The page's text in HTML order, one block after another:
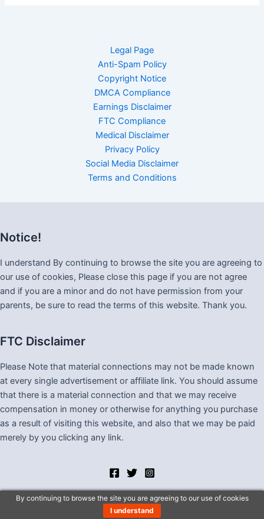
Legal Page
Anti-Spam Policy
Copyright Notice
DMCA Compliance
Earnings Disclaimer
FTC Compliance
Medical Disclaimer
Privacy Policy
Social Media Disclaimer
Terms and Conditions
Notice!
I understand By continuing to browse the site you are agreeing to
our use of cookies, Please close this page if you are not agree
and if you are a minor and do not have permission from your
parents, be sure to read the terms of this website. Thank you.
FTC Disclaimer
Please Note that material connections may not be made known
at every single advertisement or affiliate link. You should assume
that there is a material connection and that we may receive
compensation in money or otherwise for anything you purchase
as a result of visiting this website, and also that we may be paid
merely by you clicking any link.
By continuing to browse the site you are agreeing to our use of cookies
I understand